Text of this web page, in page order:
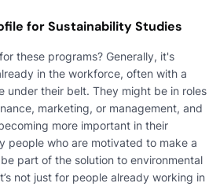
for Sustainability Studies
these programs? Generally, it's
in the workforce, often with a
under their belt. They might be in roles
marketing, or management, and
more important in their
people who are motivated to make a
part of the solution to environmental
not just for people already working in